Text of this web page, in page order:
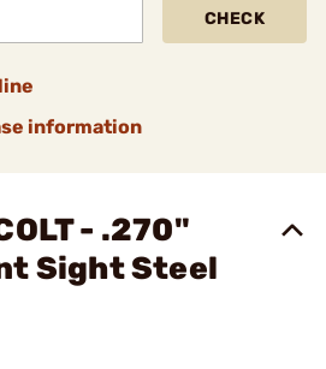
CHECK
information
- .270"
Sight Steel